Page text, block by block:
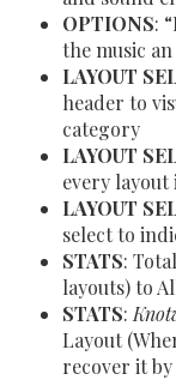
OPTIONS:
the music
LAYOUT
header to
category
LAYOUT
every layout
LAYOUT
select to
STATS:
layouts) to
STATS:
Layout
recover it